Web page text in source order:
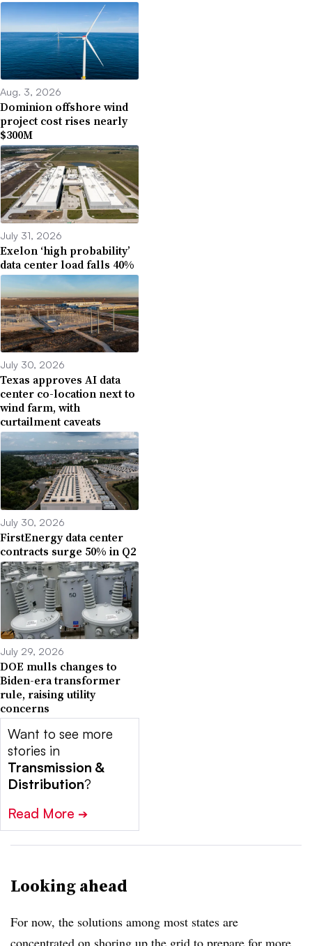
Aug. 3, 2026
Dominion offshore wind
project cost rises nearly
$300M
July 31, 2026
Exelon ‘high probability’
data center load falls 40%
July 30, 2026
Texas approves AI data
center co-location next to
wind farm, with
curtailment caveats
July 30, 2026
FirstEnergy data center
contracts surge 50% in Q2
July 29, 2026
DOE mulls changes to
Biden-era transformer
rule, raising utility
concerns
Want to see more
stories in
Transmission &
Distribution?
Read More ➔
Looking ahead
For now, the solutions among most states are